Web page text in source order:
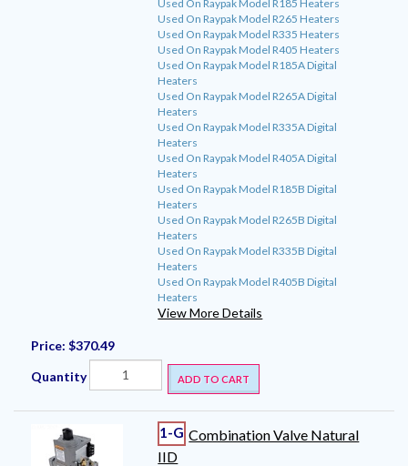
Used On Raypak Model R185 Heaters
Used On Raypak Model R265 Heaters
Used On Raypak Model R335 Heaters
Used On Raypak Model R405 Heaters
Used On Raypak Model R185A Digital
Heaters
Used On Raypak Model R265A Digital
Heaters
Used On Raypak Model R335A Digital
Heaters
Used On Raypak Model R405A Digital
Heaters
Used On Raypak Model R185B Digital
Heaters
Used On Raypak Model R265B Digital
Heaters
Used On Raypak Model R335B Digital
Heaters
Used On Raypak Model R405B Digital
Heaters
View More Details
Price: $370.49
Quantity ADD TO CART
1-G Combination Valve Natural
IID